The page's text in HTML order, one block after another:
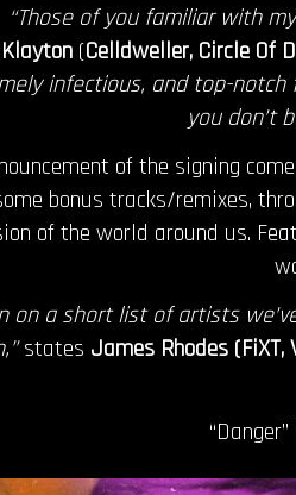
“Those of you familiar with
Klayton (Celldweller, Circle Of
infectious, and top-
you don’t
of the signing
bonus tracks/remixes,
of the world around us.
on a short list of artists
states James Rhodes (FiXT,